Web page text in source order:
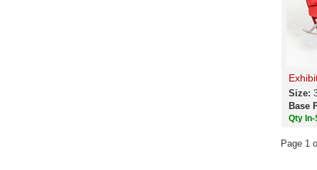
Size:
Base
Qty
Page 1